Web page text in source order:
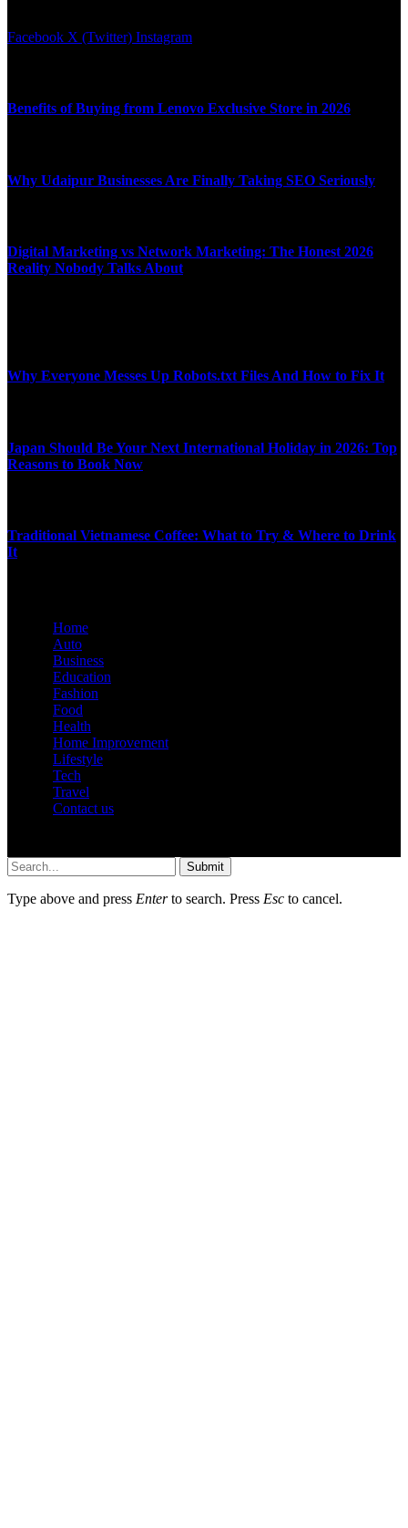
Facebook X (Twitter) Instagram
Benefits of Buying from Lenovo Exclusive Store in 2026
Why Udaipur Businesses Are Finally Taking SEO Seriously
Digital Marketing vs Network Marketing: The Honest 2026
Reality Nobody Talks About
Why Everyone Messes Up Robots.txt Files And How to Fix It
Japan Should Be Your Next International Holiday in 2026: Top
Reasons to Book Now
Traditional Vietnamese Coffee: What to Try & Where to Drink
It
Home
Auto
Business
Education
Fashion
Food
Health
Home Improvement
Lifestyle
Tech
Travel
Contact us
Submit
Type above and press Enterto search. Press Esc to cancel.